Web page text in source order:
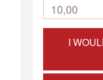
10,00
I